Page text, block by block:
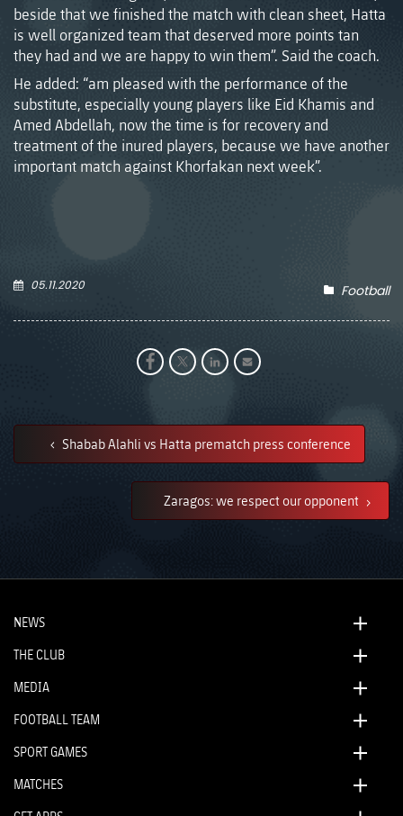
beside that we finished the match with clean sheet, Hatta
is well organized team that deserved more points tan
they had and we are happy to win them”. Said the coach.
He added: “am pleased with the performance of the
substitute, especially young players like Eid Khamis and
Amed Abdellah, now the time is for recovery and
treatment of the inured players, because we have another
important match against Khorfakan next week”.
05.11.2020 Football
Shabab Alahli vs Hatta prematch press conference
Zaragos: we respect our opponent
NEWS
THE CLUB
MEDIA
FOOTBALL TEAM
SPORT GAMES
MATCHES